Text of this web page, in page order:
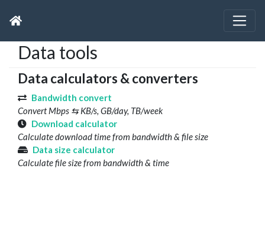
Data tools
Data calculators & converters
Bandwidth convert
Convert Mbps ⇆ KB/s, GB/day, TB/week
Download calculator
Calculate download time from bandwidth & file size
Data size calculator
Calculate file size from bandwidth & time